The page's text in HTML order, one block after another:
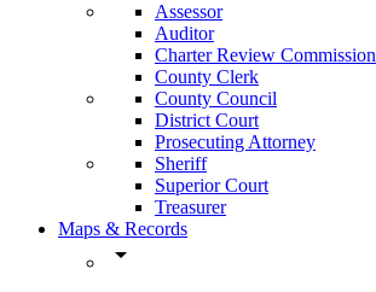
Assessor
Auditor
Charter Review Commission
County Clerk
County Council
District Court
Prosecuting Attorney
Sheriff
Superior Court
Treasurer
Maps & Records
arrow_drop_down